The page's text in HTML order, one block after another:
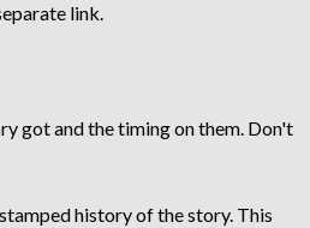
link.
got and the timing on them. Don't
history of the story. This